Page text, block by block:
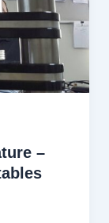
–